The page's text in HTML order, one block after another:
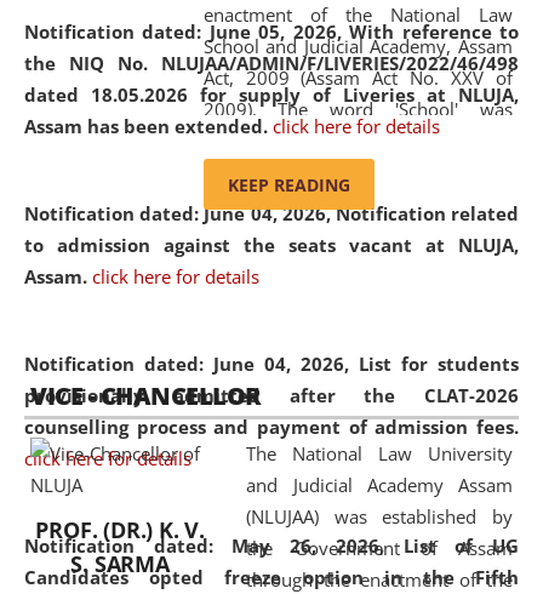
Notification dated: June 05, 2026,With reference to
the NIQ No. NLUJAA/ADMIN/F/LIVERIES/2022/46/498
dated 18.05.2026 for supply of Liveries at NLUJA,
Assam has been extended. click here for details
Notification dated: June 04, 2026, Notification related
to admission against the seats vacant at NLUJA,
Assam. click here for details
Notification dated: June 04, 2026, List for students
provisionally admitted after the CLAT-2026
counselling process and payment of admission fees.
click here for details
Notification dated: May 26, 2026, List of UG
Candidates opted freeze option in the Fifth
enactment of the National Law
School and Judicial Academy, Assam
Act, 2009 (Assam Act No. XXV of
2009). The word 'School' was
replaced by the word 'University' by
and Judicial Academy, Assam
(Amendment) Act, 2011. The Hon'ble
Chief Justice of Gauhati High Court is
available modern legal education
and research facilities to students
and scholars drawn from across the
country, including the North East,
coming from different socio-
economic, ethnic, religious and
cultural backgrounds.
KEEP READING
VICE - CHANCELLOR
PROF. (DR.) K. V.
S. SARMA
The National Law University
and Judicial Academy Assam
(NLUJAA) was established by
the Government of Assam
through the enactment of the